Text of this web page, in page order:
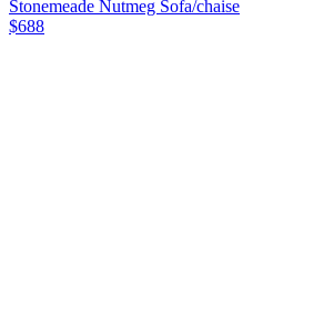
Stonemeade Nutmeg Sofa/chaise
$688